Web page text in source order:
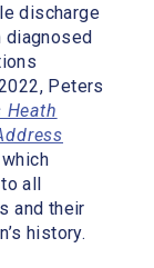
discharge
diagnosed
Peters
Heath
all
and their
history.